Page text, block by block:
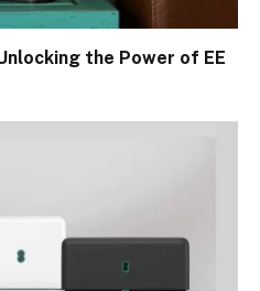
the Power of EE